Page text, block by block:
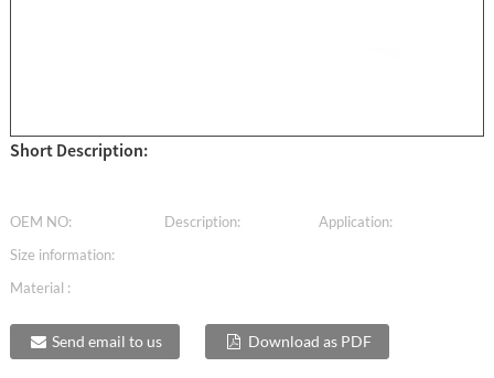
Short Description:
OEM NO: Description:
Application:
Size information:
Material :
Send email to us Download as PDF